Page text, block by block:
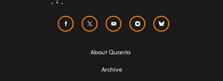
About Quanta
Archive